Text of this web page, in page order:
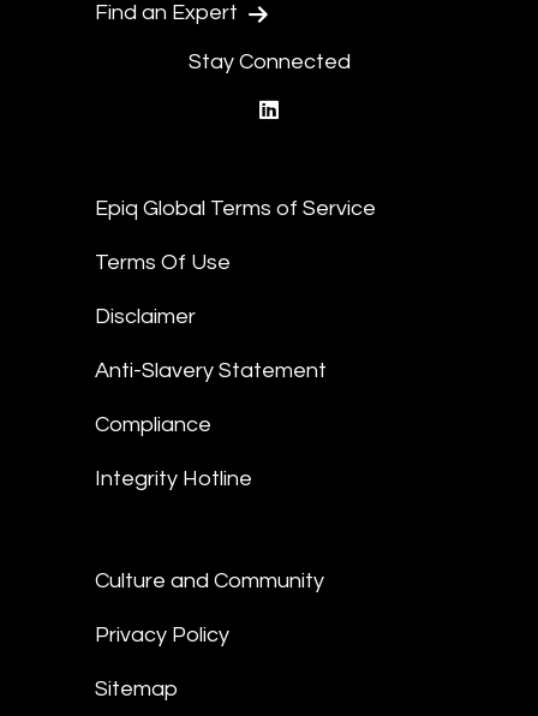
Find an Expert
Stay Connected
Epiq Global Terms of Service
Terms Of Use
Disclaimer
Anti-Slavery Statement
Compliance
Integrity Hotline
Culture and Community
Privacy Policy
Sitemap